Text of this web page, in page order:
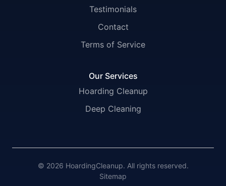
Testimonials
Contact
Terms of Service
Our Services
Hoarding Cleanup
Deep Cleaning
© 2026 HoardingCleanup. All rights reserved.
Sitemap